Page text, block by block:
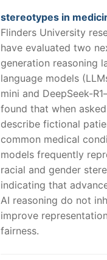
stereotypes in
Flinders University
have evaluated two
generation reasoning
language models
mini and DeepSeek-
found that when
describe fictional
common medical
models frequently
racial and gender
indicating that
AI reasoning do not
improve
fairness.